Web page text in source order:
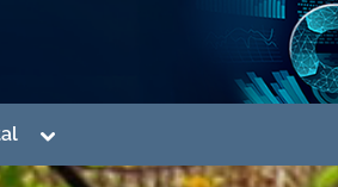
Toggle
menu